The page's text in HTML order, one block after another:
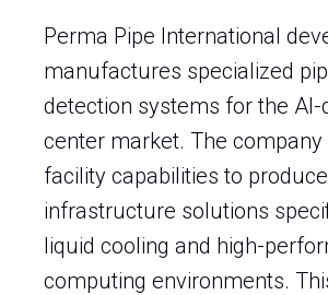
Perma Pipe International
manufactures specialized
detection systems for the AI-
center market. The company
facility capabilities to produce
infrastructure solutions
liquid cooling and high-
computing environments.